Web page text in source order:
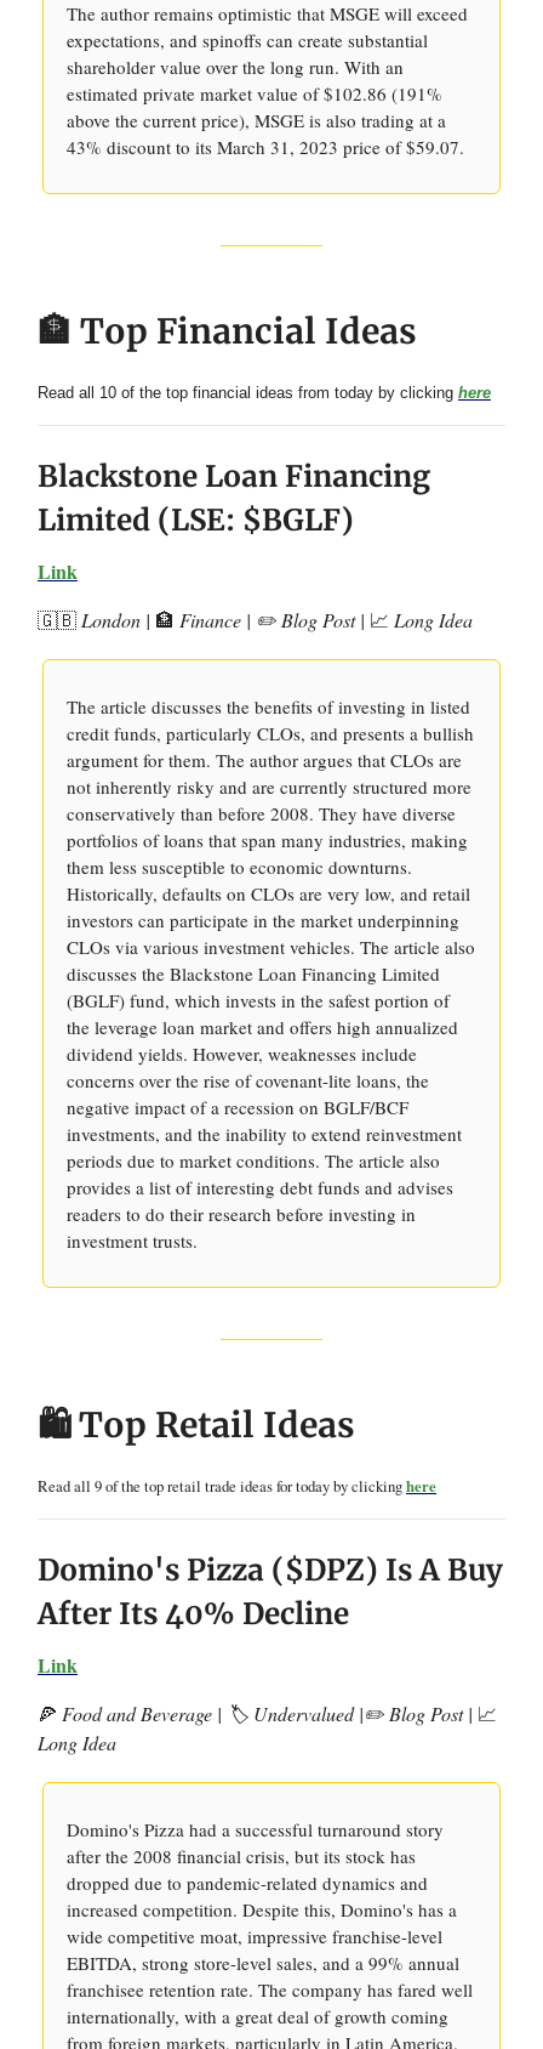
The author remains optimistic that MSGE will exceed
expectations, and spinoffs can create substantial
shareholder value over the long run. With an
estimated private market value of $102.86 (191%
above the current price), MSGE is also trading at a
43% discount to its March 31, 2023 price of $59.07.
🏦 Top Financial Ideas
Read all 10 of the top financial ideas from today by clicking here
Blackstone Loan Financing
Limited (LSE: $BGLF)
Link
🇬🇧 London | 🏦 Finance | ✏️ Blog Post | 📈 Long Idea
The article discusses the benefits of investing in listed
credit funds, particularly CLOs, and presents a bullish
argument for them. The author argues that CLOs are
not inherently risky and are currently structured more
conservatively than before 2008. They have diverse
portfolios of loans that span many industries, making
them less susceptible to economic downturns.
Historically, defaults on CLOs are very low, and retail
investors can participate in the market underpinning
CLOs via various investment vehicles. The article also
discusses the Blackstone Loan Financing Limited
(BGLF) fund, which invests in the safest portion of
the leverage loan market and offers high annualized
dividend yields. However, weaknesses include
concerns over the rise of covenant-lite loans, the
negative impact of a recession on BGLF/BCF
investments, and the inability to extend reinvestment
periods due to market conditions. The article also
provides a list of interesting debt funds and advises
readers to do their research before investing in
investment trusts.
🛍️ Top Retail Ideas
Read all 9 of the top retail trade ideas for today by clickinghere
Domino's Pizza ($DPZ) Is A Buy
After Its 40% Decline
Link
🍕 Food and Beverage | 🏷️ Undervalued |✏️ Blog Post | 📈
Long Idea
Domino's Pizza had a successful turnaround story
after the 2008 financial crisis, but its stock has
dropped due to pandemic-related dynamics and
increased competition. Despite this, Domino's has a
wide competitive moat, impressive franchise-level
EBITDA, strong store-level sales, and a 99% annual
franchisee retention rate. The company has fared well
internationally, with a great deal of growth coming
from foreign markets, particularly in Latin America.